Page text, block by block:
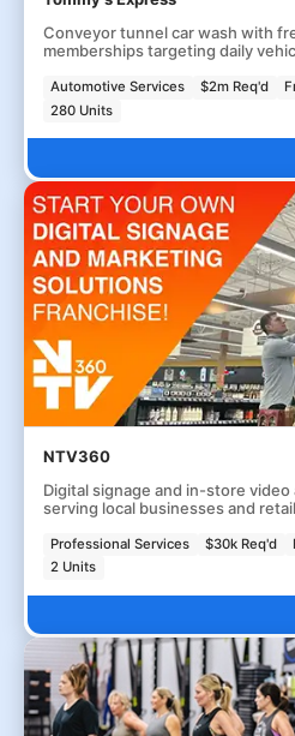
Conveyor tunnel car wash with
memberships targeting daily
Automotive Services $2m Req'd
280 Units
NTV360
Digital signage and in-store
serving local businesses and
Professional Services $30k Req'd
2 Units